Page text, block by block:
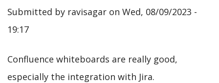
Submitted by ravisagar on Wed, 08/09/2023 -
19:17
Confluence whiteboards are really good,
especially the integration with Jira.